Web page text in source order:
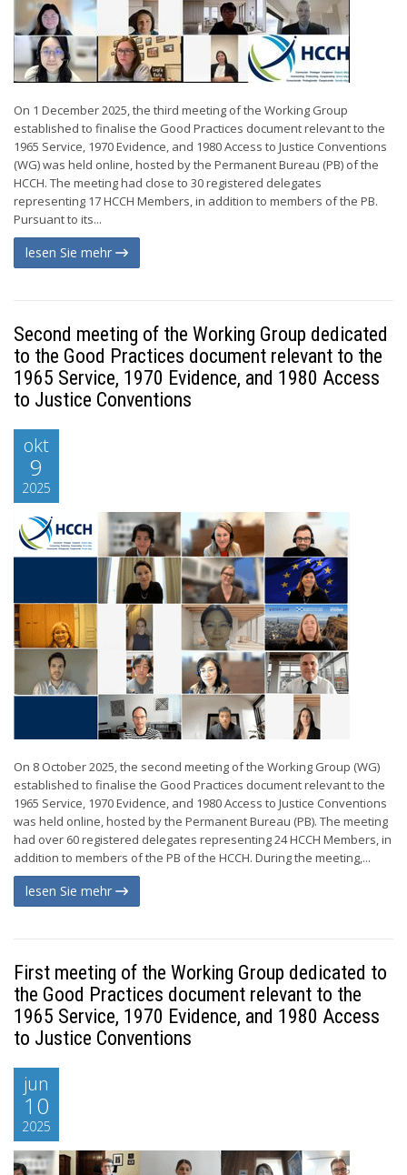
On 1 December 2025, the third meeting of the Working Group
established to finalise the Good Practices document relevant to the
1965 Service, 1970 Evidence, and 1980 Access to Justice Conventions
(WG) was held online, hosted by the Permanent Bureau (PB) of the
HCCH. The meeting had close to 30 registered delegates
representing 17 HCCH Members, in addition to members of the PB.
Pursuant to its...
lesen Sie mehr
Second meeting of the Working Group dedicated
to the Good Practices document relevant to the
1965 Service, 1970 Evidence, and 1980 Access
to Justice Conventions
okt
9
2025
On 8 October 2025, the second meeting of the Working Group (WG)
established to finalise the Good Practices document relevant to the
1965 Service, 1970 Evidence, and 1980 Access to Justice Conventions
was held online, hosted by the Permanent Bureau (PB). The meeting
had over 60 registered delegates representing 24 HCCH Members, in
addition to members of the PB of the HCCH. During the meeting,...
lesen Sie mehr
First meeting of the Working Group dedicated to
the Good Practices document relevant to the
1965 Service, 1970 Evidence, and 1980 Access
to Justice Conventions
jun
10
2025